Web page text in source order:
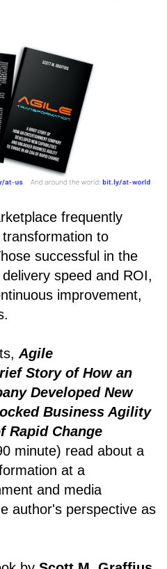
frequently
to
successful in the
speed and ROI,
improvement,
Agile
Story of How an
Developed New
Business Agility
Rapid Change
minute) read about a
at a
and media
author's perspective as